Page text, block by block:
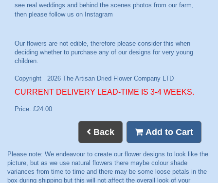
see real weddings and behind the scenes photos from our farm,
then please follow us on Instagram
CURRENT DELIVERY LEAD-TIME IS 3-4 WEEKS.
Price: £24.00
Back Add to Cart